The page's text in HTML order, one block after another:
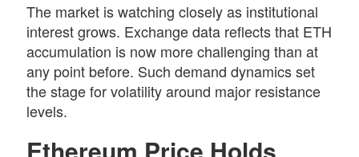
The market is watching closely as institutional
interest grows. Exchange data reflects that ETH
accumulation is now more challenging than at
any point before. Such demand dynamics set
the stage for volatility around major resistance
levels.